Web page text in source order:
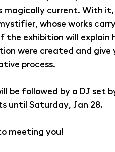
magically current. With
whose works
exhibition will explain
were created and give
process.
be followed by a DJ set
until Saturday, Jan 28.
meeting you!